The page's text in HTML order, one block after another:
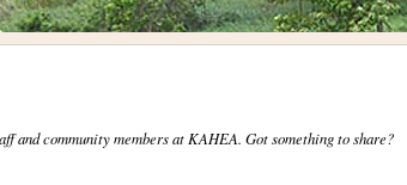
and community members at KAHEA. Got something to share?